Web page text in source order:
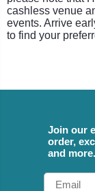
cashless venue
events. Arrive
to find your
Join our
order,
and more.
Email